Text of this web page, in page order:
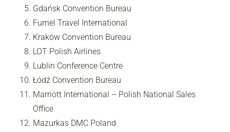
Gdańsk Convention Bureau
Furnel Travel International
Kraków Convention Bureau
LOT Polish Airlines
Lublin Conference Centre
Łódź Convention Bureau
Marriott International – Polish National Sales
Office
Mazurkas DMC Poland